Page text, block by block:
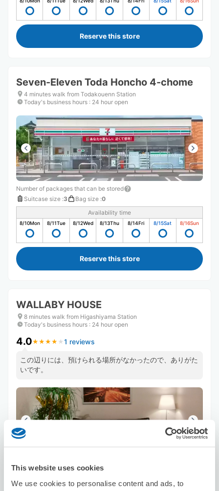
This website uses cookies
We use cookies to personalise content and ads, to
Reserve this store
Seven-Eleven Toda Honcho 4-chome
4 minutes walk from Todakouenn Station
Today's business hours : 24 hour open
Number of packages that can be stored
Suitcase size :3 Bag size :0
Availability time
8/10Mon 8/11Tue 8/12Wed 8/13Thu 8/14Fri 8/15Sat 8/16Sun
Reserve this store
WALLABY HOUSE
8 minutes walk from Higashiyama Station
Today's business hours : 24 hour open
4.0★ ★ ★ ★ ★
★ ★ ★ ★ ★ 1 reviews
この辺りには、預けられる場所がなかったので、ありがた
いです。
Suitcase size:5 Bag size:5
Availability time